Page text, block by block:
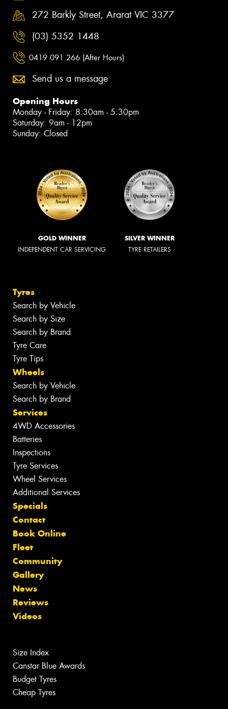
272 Barkly Street, Ararat VIC 3377
(03) 5352 1448
0419 091 266 (After Hours)
Send us a message
Opening Hours
Monday - Friday: 8:30am - 5:30pm
Saturday: 9am - 12pm
Sunday: Closed
GOLD WINNER
INDEPENDENT CAR SERVICING
SILVER WINNER
TYRE RETAILERS
Tyres
Search by Vehicle
Search by Size
Search by Brand
Tyre Care
Tyre Tips
Wheels
Search by Vehicle
Search by Brand
Services
4WD Accessories
Batteries
Inspections
Tyre Services
Wheel Services
Additional Services
Specials
Contact
Book Online
Fleet
Community
Gallery
News
Reviews
Videos
Size Index
Canstar Blue Awards
Budget Tyres
Cheap Tyres